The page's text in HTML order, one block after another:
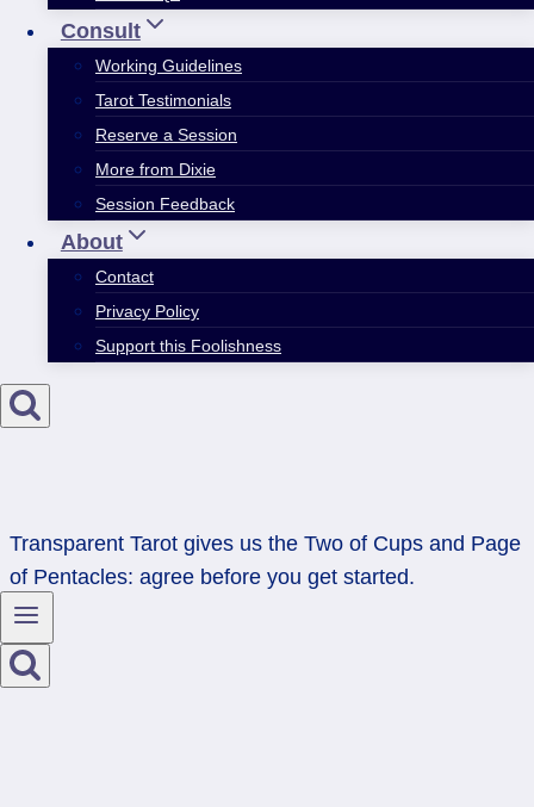
Consult
Working Guidelines
Tarot Testimonials
Reserve a Session
More from Dixie
Session Feedback
About
Contact
Privacy Policy
Support this Foolishness
Transparent Tarot gives us the Two of Cups and Page
of Pentacles: agree before you get started.